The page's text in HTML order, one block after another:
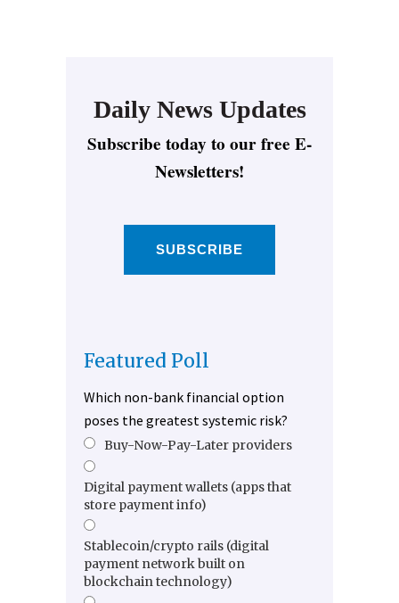
Daily News Updates
Subscribe today to our free E-
Newsletters!
SUBSCRIBE
Featured Poll
Which non-bank financial option
poses the greatest systemic risk?
Buy-Now-Pay-Later providers
Digital payment wallets (apps that
store payment info)
Stablecoin/crypto rails (digital
payment network built on
blockchain technology)